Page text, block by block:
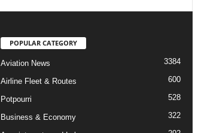
POPULAR CATEGORY
Aviation News 3384
Airline Fleet & Routes 600
Potpourri 528
Business & Economy 322